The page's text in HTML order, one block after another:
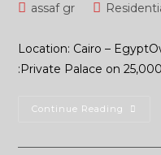
assaf gr
Location: Cairo –
:Private Palace on
Continue Reading